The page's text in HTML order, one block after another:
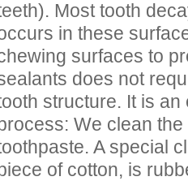
Most tooth
in these
surfaces to
does not
structure. It is
We clean
A special
of cotton, is